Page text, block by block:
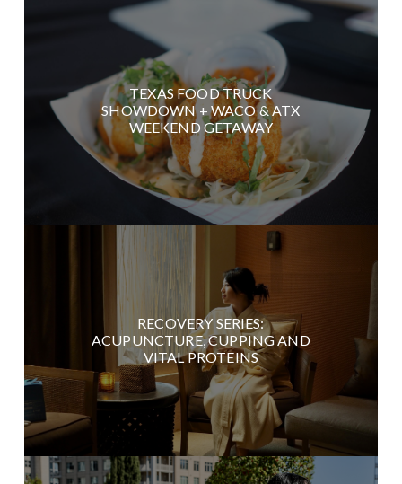
TEXAS FOOD TRUCK
SHOWDOWN + WACO & ATX
WEEKEND GETAWAY
RECOVERY SERIES:
ACUPUNCTURE, CUPPING AND
VITAL PROTEINS